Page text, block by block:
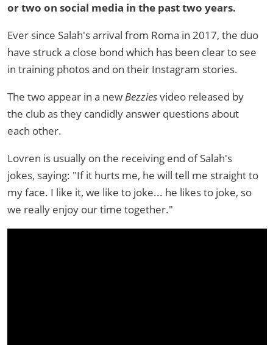
or two on social media in the past two years.
Ever since Salah's arrival from Roma in 2017, the duo
have struck a close bond which has been clear to see
in training photos and on their Instagram stories.
The two appear in a newBezziesvideo released by
the club as they candidly answer questions about
each other.
Lovren is usually on the receiving end of Salah's
jokes, saying: "If it hurts me, he will tell me straight to
my face. I like it, we like to joke... he likes to joke, so
we really enjoy our time together."